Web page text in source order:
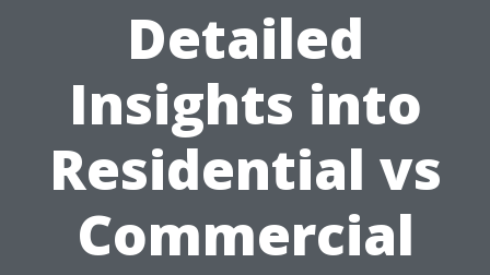
Detailed
Insights into
Residential vs
Commercial